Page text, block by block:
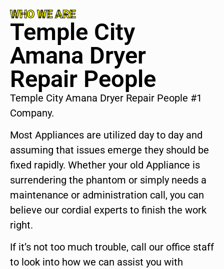
WHO WE ARE
Temple City
Amana Dryer
Repair People
Temple City Amana Dryer Repair People #1
Company.
Most Appliances are utilized day to day and
assuming that issues emerge they should be
fixed rapidly. Whether your old Appliance is
surrendering the phantom or simply needs a
maintenance or administration call, you can
believe our cordial experts to finish the work
right.
If it’s not too much trouble, call our office staff
to look into how we can assist you with